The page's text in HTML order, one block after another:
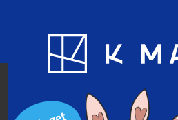
Blog App